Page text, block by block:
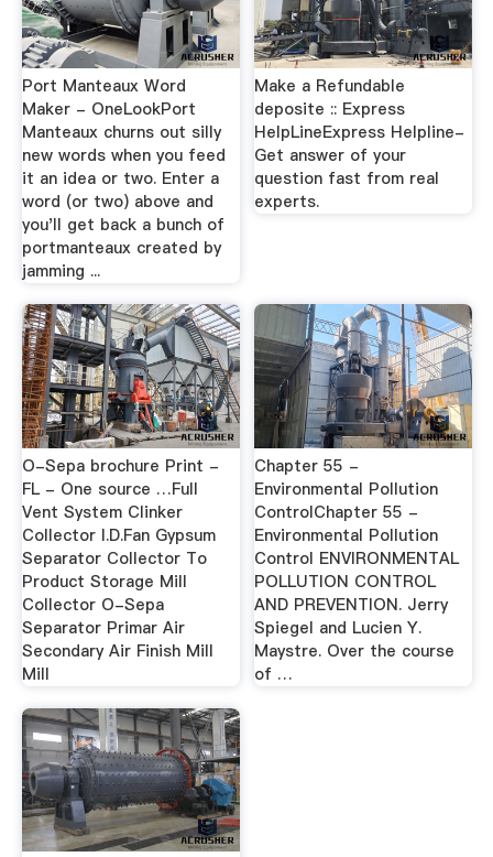
Port Manteaux Word
Maker - OneLookPort
Manteaux churns out silly
new words when you feed
it an idea or two. Enter a
word (or two) above and
you'll get back a bunch of
portmanteaux created by
jamming ...
Make a Refundable
deposite :: Express
HelpLineExpress Helpline-
Get answer of your
question fast from real
experts.
O-Sepa brochure Print -
FL - One source …Full
Vent System Clinker
Collector I.D.Fan Gypsum
Separator Collector To
Product Storage Mill
Collector O-Sepa
Separator Primar Air
Secondary Air Finish Mill
Mill
Chapter 55 -
Environmental Pollution
ControlChapter 55 -
Environmental Pollution
Control ENVIRONMENTAL
POLLUTION CONTROL
AND PREVENTION. Jerry
Spiegel and Lucien Y.
Maystre. Over the course
of …